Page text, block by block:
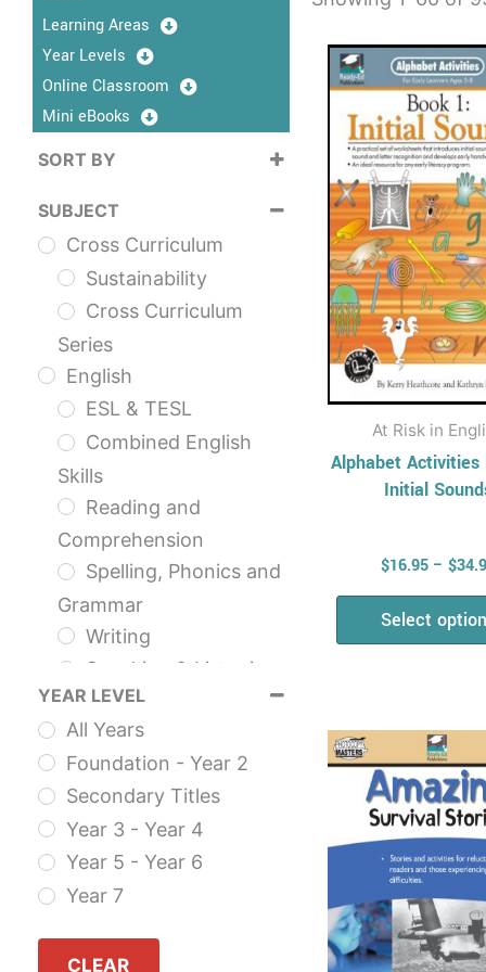
Learning Areas
Year Levels
Online Classroom
Mini eBooks
SORT BY
SUBJECT
Cross Curriculum
Sustainability
Cross Curriculum
Series
English
ESL & TESL
Combined English
Skills
Reading and
Comprehension
Spelling, Phonics and
Grammar
Writing
Speaking & Listening
NAPLAN
The English Series
Health & Physical
Education
Health
AHPES: Health
Series
Self Esteem
YEAR LEVEL
All Years
Foundation - Year 2
Secondary Titles
Year 3 - Year 4
Year 5 - Year 6
Year 7
CLEAR
At Risk in
Alphabet Activities
Initial
$16.95 – $
Select
This
has
The
may
be
on
the
page
This
has
may